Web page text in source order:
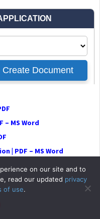
– MS Word
| PDF – MS Word
on our site and to
read our updated privacy
of use.